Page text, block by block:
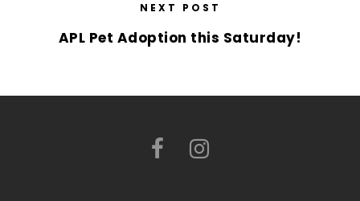
NEXT POST
APL Pet Adoption this Saturday!